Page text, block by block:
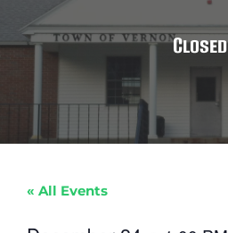
Closed
« All Events